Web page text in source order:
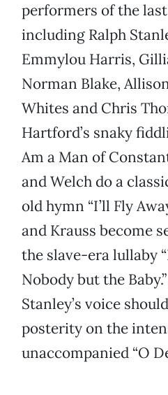
performers of the
including Ralph
Emmylou Harris,
Norman Blake,
Whites and Chris
Hartford’s snaky
Am a Man of
and Welch do a
old hymn “I’ll Fly
and Krauss become
the slave-era lullaby
Nobody but the
Stanley’s voice
posterity on the
unaccompanied “O